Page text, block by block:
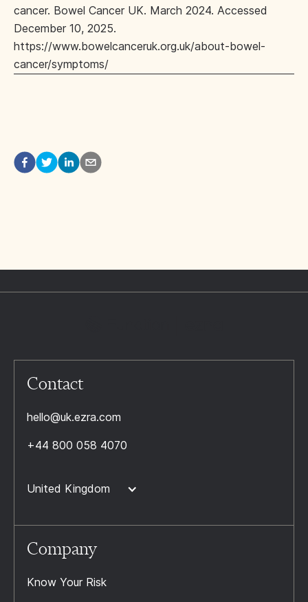
cancer. Bowel Cancer UK. March 2024. Accessed
December 10, 2025.
https://www.bowelcanceruk.org.uk/about-bowel-
cancer/symptoms/
Contact
hello@uk.ezra.com
+44 800 058 4070
United Kingdom
Company
Know Your Risk